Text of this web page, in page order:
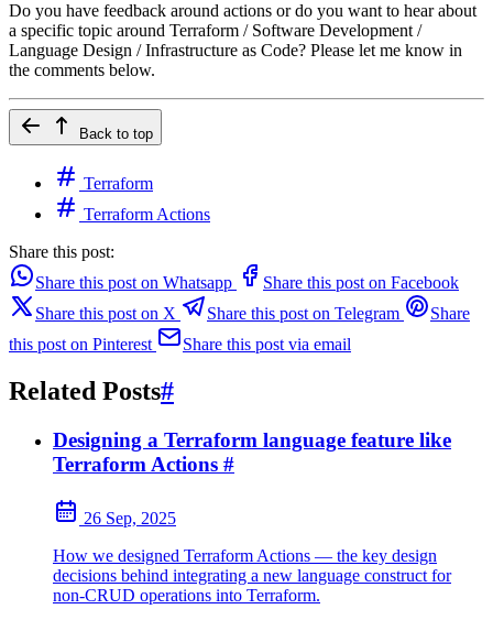
Do you have feedback around actions or do you want to hear about
a specific topic around Terraform / Software Development /
Language Design / Infrastructure as Code? Please let me know in
the comments below.
Back to top
Terraform
Terraform Actions
Share this post:
Share this post on Whatsapp
Share this post on Facebook
Share this post on X
Share this post on Telegram
Share
this post on Pinterest
Share this post via email
Related Posts#
Designing a Terraform language feature like
Terraform Actions #
26 Sep, 2025
How we designed Terraform Actions — the key design
decisions behind integrating a new language construct for
non-CRUD operations into Terraform.